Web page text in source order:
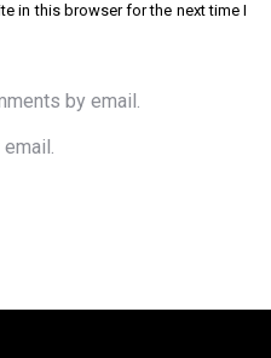
in this browser for the next time I
by email.